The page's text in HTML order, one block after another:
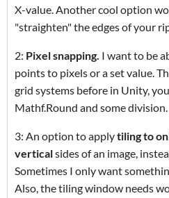
X-value. Another cool option
"straighten" the edges of your
2: Pixel snapping. I want to be
points to pixels or a set value.
grid systems before in Unity,
Mathf.Round and some division.
3: An option to applytiling to
verticalsides of an image,
Sometimes I only want
Also, the tiling window needs